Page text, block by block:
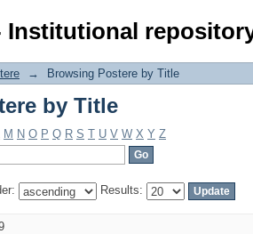
Institutional
by Title
→ Browsing Postere by Title
by Title
M N O P Q R S T U V W X Y Z
Results: